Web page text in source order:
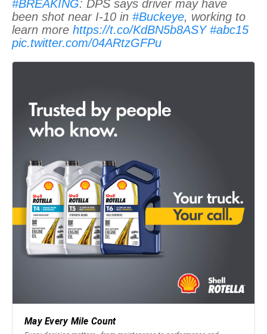
#BREAKING: DPS says driver may have
been shot near I-10 in #Buckeye, working to
learn more https://t.co/KdBN5b8ASY #abc15
pic.twitter.com/04ARtzGFPu